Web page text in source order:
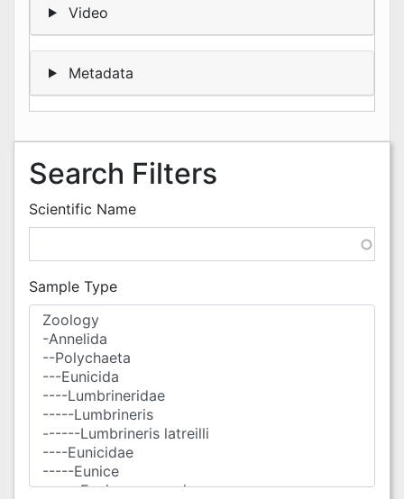
Search Filters
Scientific Name
Sample Type
Video
Metadata